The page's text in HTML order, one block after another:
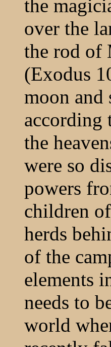
the
over the
the rod of
(Exodus
moon and
according
the
were so
powers
children
herds
of the
elements
needs to
world